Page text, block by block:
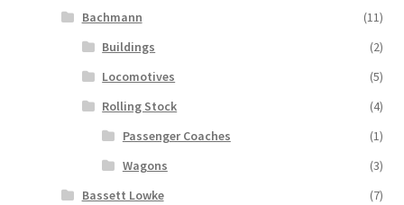
Bachmann
(11)
Buildings
(2)
Locomotives
(5)
Rolling Stock
(4)
Passenger Coaches
(1)
Wagons
(3)
Bassett Lowke
(7)